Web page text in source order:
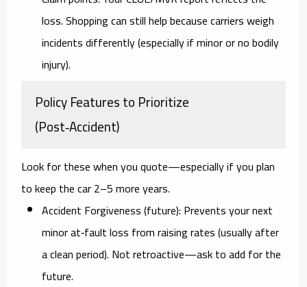
loss. Shopping can still help because carriers weigh
incidents differently (especially if minor or no bodily
injury).
Policy Features to Prioritize
(Post‑Accident)
Look for these when you quote—especially if you plan
to keep the car 2–5 more years.
Accident Forgiveness (future): Prevents your next
minor at‑fault loss from raising rates (usually after
a clean period). Not retroactive—ask to add for the
future.